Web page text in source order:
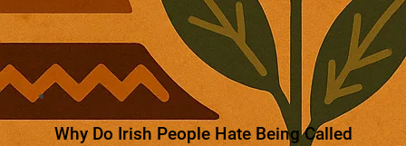
Why Do Irish People Hate Being Called